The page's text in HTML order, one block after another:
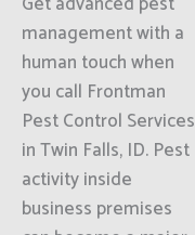
management with a
human touch when
you call Frontman
Pest Control Services
in Twin Falls, ID. Pest
activity inside
business premises